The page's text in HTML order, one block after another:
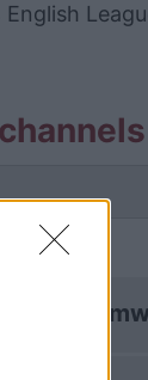
West